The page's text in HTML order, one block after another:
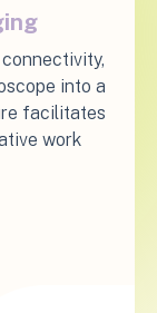
into a
facilitates
work